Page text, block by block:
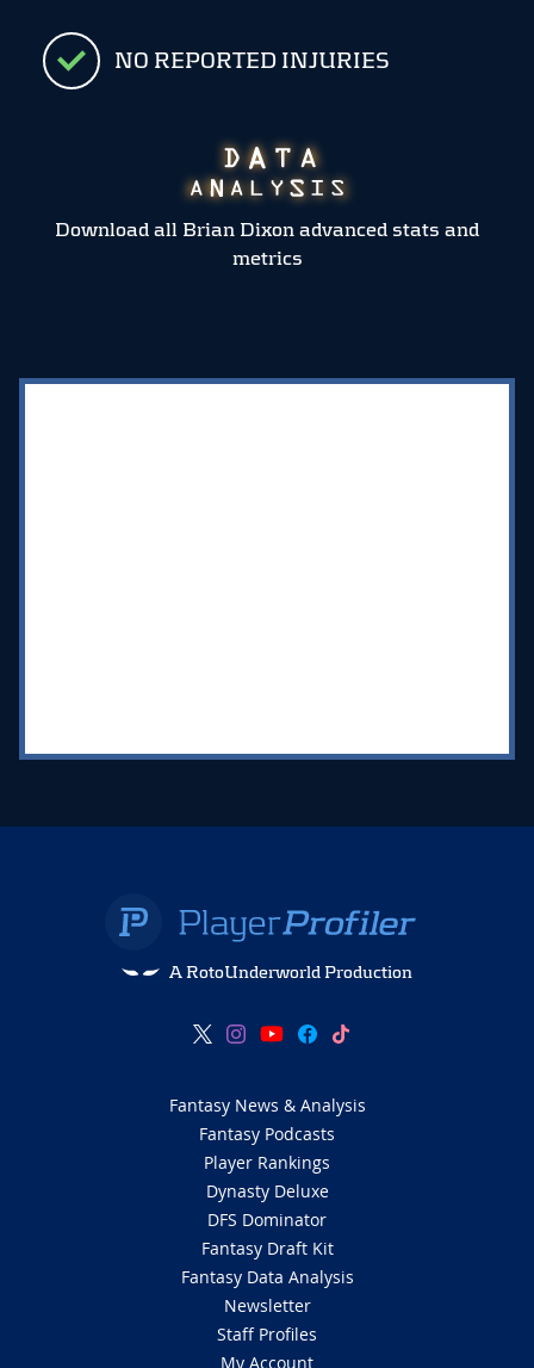
NO REPORTED INJURIES
Download all Brian Dixon advanced stats and
metrics
A RotoUnderworld Production
Fantasy News & Analysis
Fantasy Podcasts
Player Rankings
Dynasty Deluxe
DFS Dominator
Fantasy Draft Kit
Fantasy Data Analysis
Newsletter
Staff Profiles
My Account